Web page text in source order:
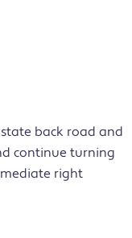
back road and
continue turning
right